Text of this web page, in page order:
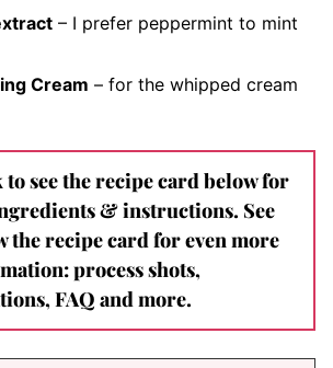
– I prefer peppermint to mint
Cream – for the whipped cream
see the recipe card below for
& instructions. See
the recipe card for even more
process shots,
FAQ and more.